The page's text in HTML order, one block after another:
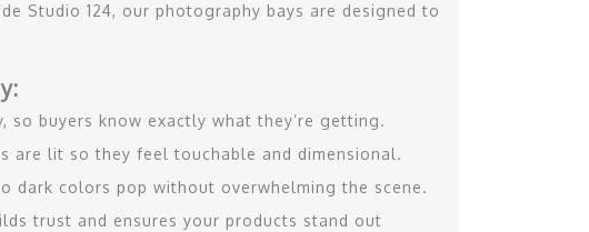
Studio 124, our photography bays are designed to
buyers know exactly what they’re getting.
are lit so they feel touchable and dimensional.
dark colors pop without overwhelming the scene.
trust and ensures your products stand out